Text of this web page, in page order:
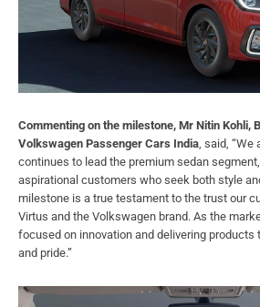
Commenting on the milestone, Mr Nitin Kohli,
Volkswagen Passenger Cars India, said, “We
continues to lead the premium sedan
aspirational customers who seek both style
milestone is a true testament to the trust our
Virtus and the Volkswagen brand. As the
focused on innovation and delivering
and pride.”